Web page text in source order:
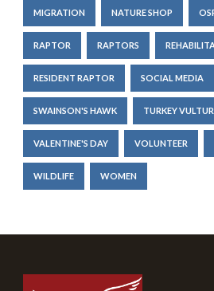
MIGRATION NATURE SHOP
RAPTOR RAPTORS
RESIDENT RAPTOR SOCIAL MEDIA
SWAINSON'S HAWK TURKEY
VALENTINE'S DAY VOLUNTEER
WILDLIFE WOMEN